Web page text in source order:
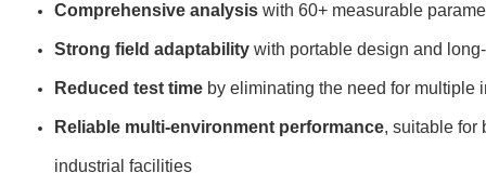
Comprehensive analysis with 60+ measurable
Strong field adaptability with portable design and
Reduced test time by eliminating the need for multiple
Reliable multi-environment performance, suitable for
industrial facilities